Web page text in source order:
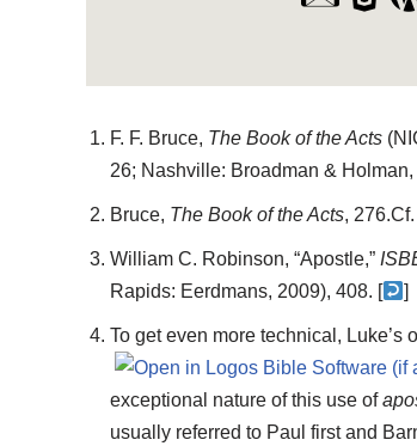
F. F. Bruce, The Book of the Acts
26; Nashville: Broadman & Holman,
Bruce, The Book of the Acts, 276.Cf.
William C. Robinson, “Apostle,”
Rapids: Eerdmans, 2009), 408. [
]
To get even more technical, Luke’s
exceptional nature of this use of
usually referred to Paul first and